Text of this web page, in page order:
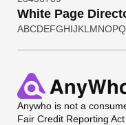
White Page
ABCDEFGHIJKL MNOPQ
Anywho is not a
Fair Credit Reporting